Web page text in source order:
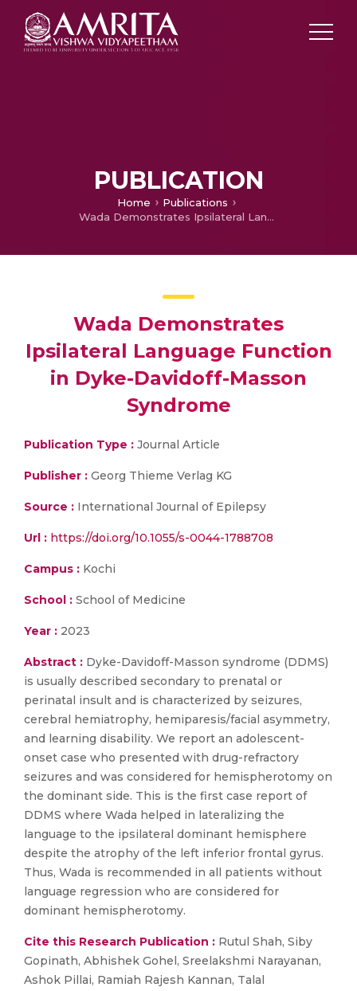
PUBLICATION
Home
Publications
Wada Demonstrates Ipsilateral Language Function in Dyke-Davidoff-Masson Syndrome
Wada Demonstrates
Ipsilateral Language Function
in Dyke-Davidoff-Masson
Syndrome
Publication Type : Journal Article
Publisher : Georg Thieme Verlag KG
Source : International Journal of Epilepsy
Url : https://doi.org/10.1055/s-0044-1788708
Campus : Kochi
School : School of Medicine
Year : 2023
Abstract : Dyke-Davidoff-Masson syndrome (DDMS)
is usually described secondary to prenatal or
perinatal insult and is characterized by seizures,
cerebral hemiatrophy, hemiparesis/facial asymmetry,
and learning disability. We report an adolescent-
onset case who presented with drug-refractory
seizures and was considered for hemispherotomy on
the dominant side. This is the first case report of
DDMS where Wada helped in lateralizing the
language to the ipsilateral dominant hemisphere
despite the atrophy of the left inferior frontal gyrus.
Thus, Wada is recommended in all patients without
language regression who are considered for
dominant hemispherotomy.
Cite this Research Publication : Rutul Shah, Siby
Gopinath, Abhishek Gohel, Sreelakshmi Narayanan,
Ashok Pillai, Ramiah Rajesh Kannan, Talal